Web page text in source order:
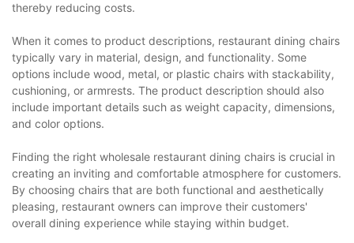
thereby reducing costs.
When it comes to product descriptions, restaurant dining chairs
typically vary in material, design, and functionality. Some
options include wood, metal, or plastic chairs with stackability,
cushioning, or armrests. The product description should also
include important details such as weight capacity, dimensions,
and color options.
Finding the right wholesale restaurant dining chairs is crucial in
creating an inviting and comfortable atmosphere for customers.
By choosing chairs that are both functional and aesthetically
pleasing, restaurant owners can improve their customers'
overall dining experience while staying within budget.